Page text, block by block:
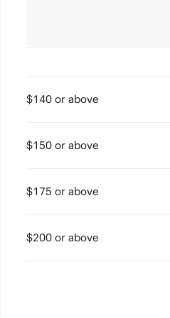
$140 or above
$150 or above
$175 or above
$200 or above